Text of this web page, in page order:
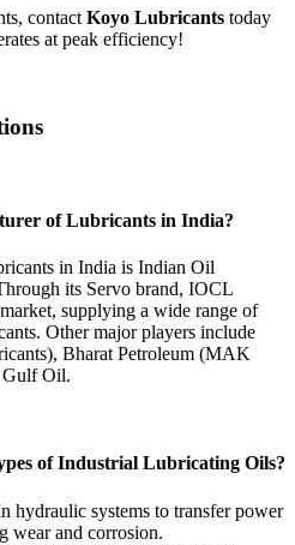
contact Koyo Lubricants today
at peak efficiency!
of Lubricants in India?
in India is Indian Oil
its Servo brand, IOCL
supplying a wide range of
Other major players include
Bharat Petroleum (MAK
Gulf Oil.
of Industrial Lubricating Oils?
hydraulic systems to transfer power
wear and corrosion.